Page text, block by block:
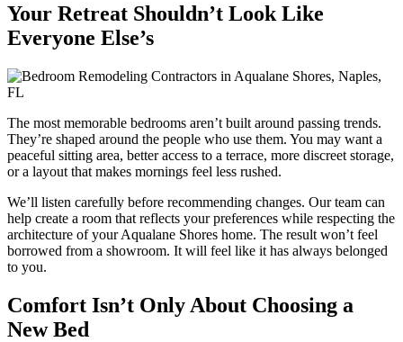
Your Retreat Shouldn’t Look Like
Everyone Else’s
The most memorable bedrooms aren’t built around passing trends.
They’re shaped around the people who use them. You may want a
peaceful sitting area, better access to a terrace, more discreet storage,
or a layout that makes mornings feel less rushed.
We’ll listen carefully before recommending changes. Our team can
help create a room that reflects your preferences while respecting the
architecture of your Aqualane Shores home. The result won’t feel
borrowed from a showroom. It will feel like it has always belonged
to you.
Comfort Isn’t Only About Choosing a
New Bed